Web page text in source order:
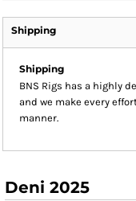
Shipping
Shipping
BNS Rigs has a highly
and we make every
manner.
Deni 2025